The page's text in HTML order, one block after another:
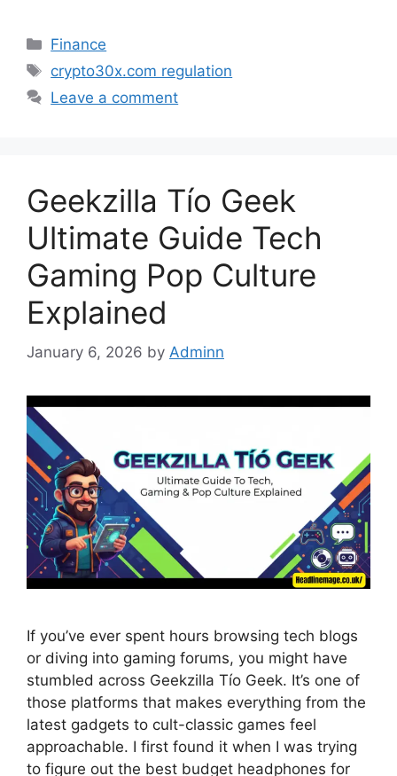
Categories
Finance
Tags
crypto30x.com regulation
Leave a comment
Geekzilla Tío Geek
Ultimate Guide Tech
Gaming Pop Culture
Explained
January 6, 2026 by Adminn
If you’ve ever spent hours browsing tech blogs
or diving into gaming forums, you might have
stumbled across Geekzilla Tío Geek. It’s one of
those platforms that makes everything from the
latest gadgets to cult-classic games feel
approachable. I first found it when I was trying
to figure out the best budget headphones for